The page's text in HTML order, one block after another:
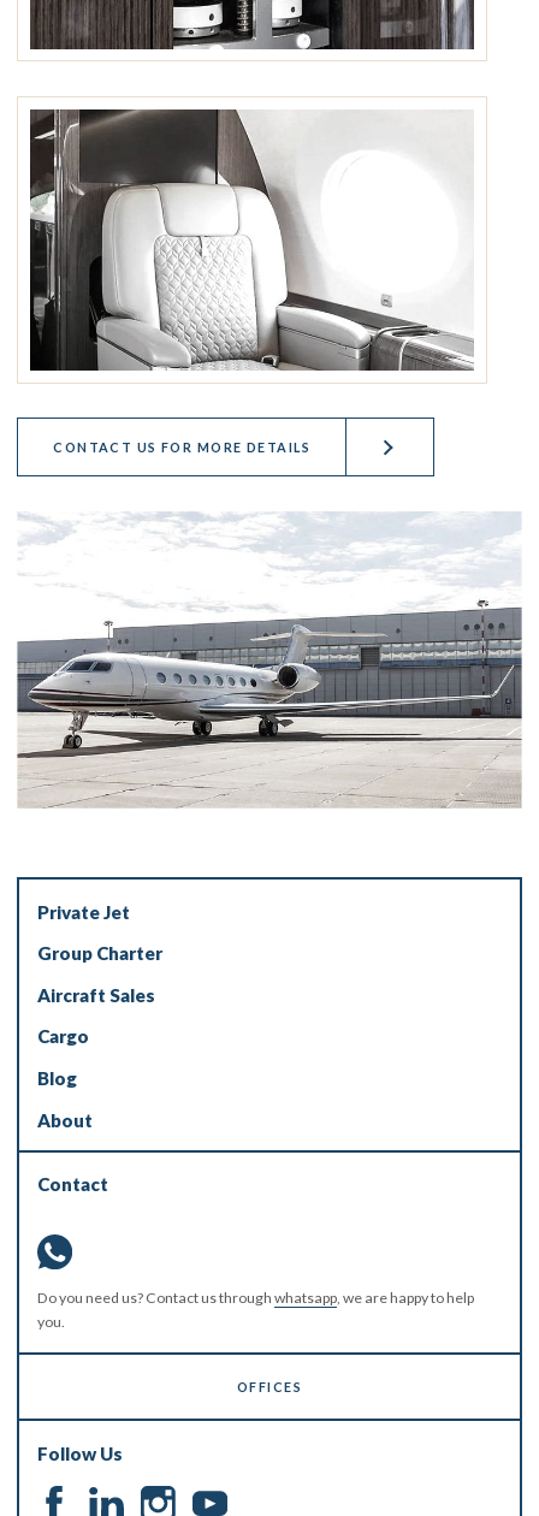
CONTACT US FOR MORE DETAILS
Private Jet
Group Charter
Aircraft Sales
Cargo
Blog
About
Contact
Do you need us? Contact us through whatsapp, we are happy to help
you.
OFFICES
Follow Us